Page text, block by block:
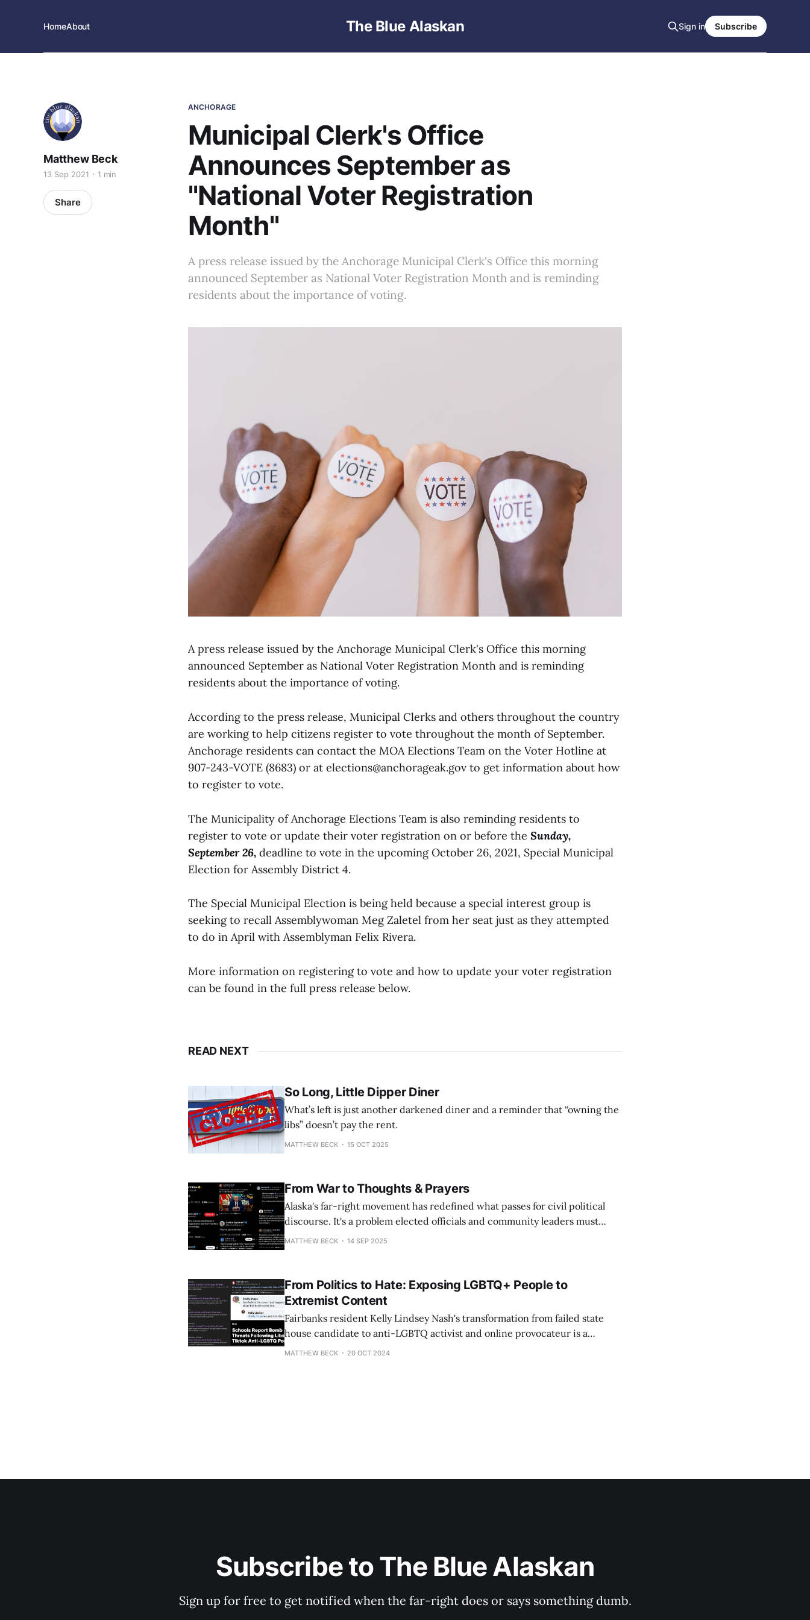
The Blue Alaskan
HomeAbout Sign in Subscribe
ANCHORAGE
Municipal Clerk's Office
Announces September as
"National Voter Registration
Month"
A press release issued by the Anchorage Municipal Clerk's Office this morning
announced September as National Voter Registration Month and is reminding
residents about the importance of voting.
Matthew Beck
13 Sep 2021 1 min
Share
A press release issued by the Anchorage Municipal Clerk's Office this morning
announced September as National Voter Registration Month and is reminding
residents about the importance of voting.
According to the press release, Municipal Clerks and others throughout the country
are working to help citizens register to vote throughout the month of September.
Anchorage residents can contact the MOA Elections Team on the Voter Hotline at
907-243-VOTE (8683) or at elections@anchorageak.gov to get information about how
to register to vote.
The Municipality of Anchorage Elections Team is also reminding residents to
register to vote or update their voter registration on or before the Sunday,
September 26, deadline to vote in the upcoming October 26, 2021, Special Municipal
Election for Assembly District 4.
The Special Municipal Election is being held because a special interest group is
seeking to recall Assemblywoman Meg Zaletel from her seat just as they attempted
to do in April with Assemblyman Felix Rivera.
More information on registering to vote and how to update your voter registration
can be found in the full press release below.
READ NEXT
So Long, Little Dipper Diner
What’s left is just another darkened diner and a reminder that “owning the
libs” doesn’t pay the rent.
MATTHEW BECK 15 OCT 2025
From War to Thoughts & Prayers
Alaska's far-right movement has redefined what passes for civil political
discourse. It's a problem elected officials and community leaders must
address.
MATTHEW BECK 14 SEP 2025
From Politics to Hate: Exposing LGBTQ+ People to
Extremist Content
Fairbanks resident Kelly Lindsey Nash's transformation from failed state
house candidate to anti-LGBTQ activist and online provocateur is a
grotesque example of how just one person can cause hate to flourish. Since
MATTHEW BECK 20 OCT 2024
Subscribe to The Blue Alaskan
Sign up for free to get notified when the far-right does or says something dumb.